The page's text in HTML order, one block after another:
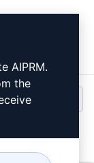
AIPRM.
the